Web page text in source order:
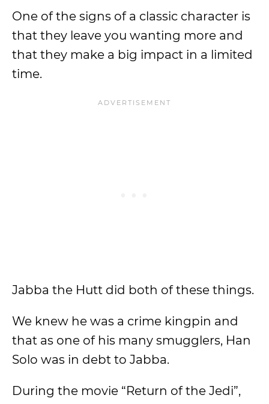
One of the signs of a classic character is
that they leave you wanting more and
that they make a big impact in a limited
time.
Jabba the Hutt did both of these things.
We knew he was a crime kingpin and
that as one of his many smugglers, Han
Solo was in debt to Jabba.
During the movie “Return of the Jedi”,